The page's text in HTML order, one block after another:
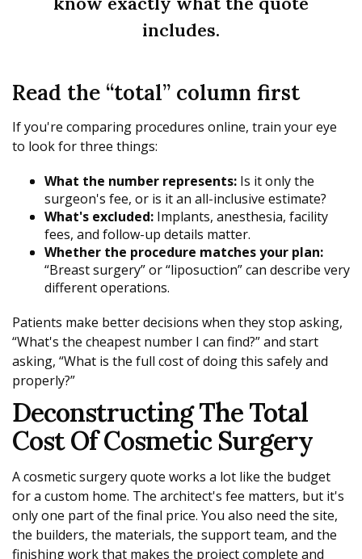
includes.
Read the “total” column first
If you're comparing procedures online, train your eye
to look for three things:
What the number represents: Is it only the
surgeon's fee, or is it an all-inclusive estimate?
What's excluded: Implants, anesthesia, facility
fees, and follow-up details matter.
Whether the procedure matches your plan:
“Breast surgery” or “liposuction” can describe very
different operations.
Patients make better decisions when they stop asking,
“What's the cheapest number I can find?” and start
asking, “What is the full cost of doing this safely and
properly?”
Deconstructing The Total
Cost Of Cosmetic Surgery
A cosmetic surgery quote works a lot like the budget
for a custom home. The architect's fee matters, but it's
only one part of the final price. You also need the site,
the builders, the materials, the support team, and the
finishing work that makes the project complete and